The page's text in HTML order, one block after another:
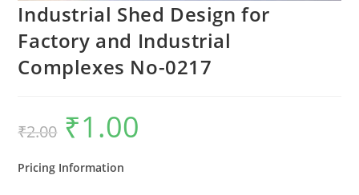
Industrial Shed Design for
Factory and Industrial
Complexes No-0217
₹2.00
Original
price
was:
₹1.00
Pricing Information